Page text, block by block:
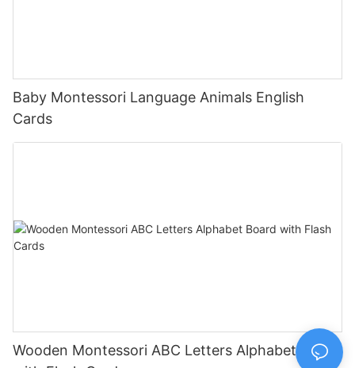
Baby Montessori Language Animals English
Cards
Wooden Montessori ABC Letters Alphabet Board